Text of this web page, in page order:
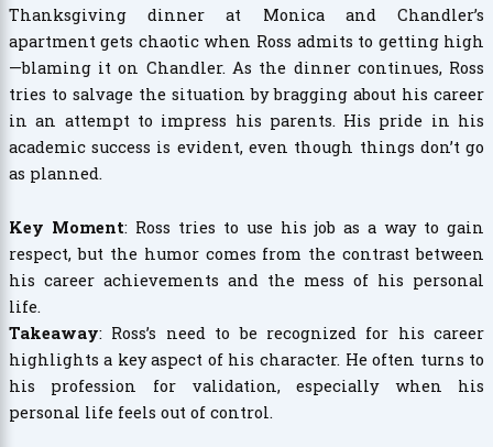
Thanksgiving dinner at Monica and Chandler’s
apartment gets chaotic when Ross admits to getting high
—blaming it on Chandler. As the dinner continues, Ross
tries to salvage the situation by bragging about his career
in an attempt to impress his parents. His pride in his
academic success is evident, even though things don’t go
as planned.
Key Moment: Ross tries to use his job as a way to gain
respect, but the humor comes from the contrast between
his career achievements and the mess of his personal
life.
Takeaway: Ross’s need to be recognized for his career
highlights a key aspect of his character. He often turns to
his profession for validation, especially when his
personal life feels out of control.